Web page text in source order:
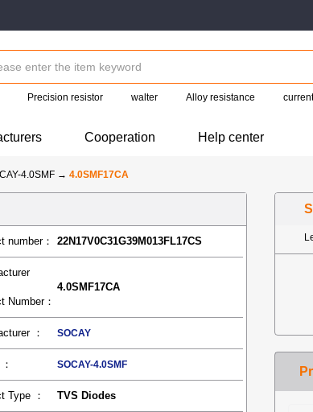
Precision resistor walter Alloy resistance
Cooperation Help center
4.0SMF → 4.0SMF17CA
number： 22N17V0C31G39M013FL17CS
Number：
4.0SMF17CA
： SOCAY
SOCAY-4.0SMF
Type ： TVS Diodes